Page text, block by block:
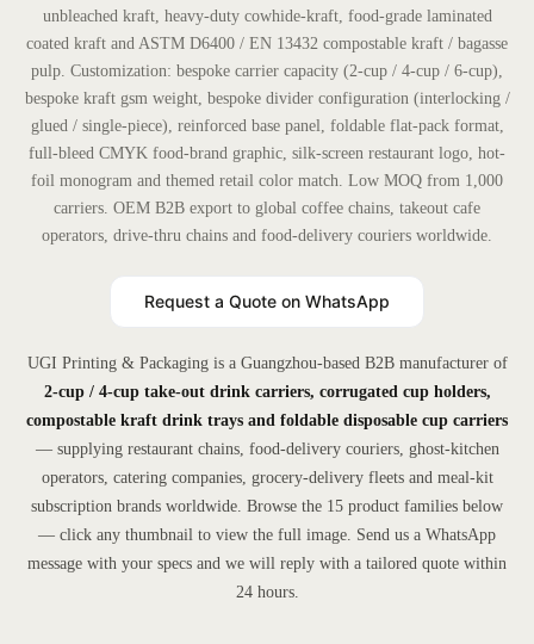
unbleached kraft, heavy-duty cowhide-kraft, food-grade laminated
coated kraft and ASTM D6400 / EN 13432 compostable kraft / bagasse
pulp. Customization: bespoke carrier capacity (2-cup / 4-cup / 6-cup),
bespoke kraft gsm weight, bespoke divider configuration (interlocking /
glued / single-piece), reinforced base panel, foldable flat-pack format,
full-bleed CMYK food-brand graphic, silk-screen restaurant logo, hot-
foil monogram and themed retail color match. Low MOQ from 1,000
carriers. OEM B2B export to global coffee chains, takeout cafe
operators, drive-thru chains and food-delivery couriers worldwide.
Request a Quote on WhatsApp
UGI Printing & Packaging is a Guangzhou-based B2B manufacturer of
2-cup / 4-cup take-out drink carriers, corrugated cup holders,
compostable kraft drink trays and foldable disposable cup carriers
— supplying restaurant chains, food-delivery couriers, ghost-kitchen
operators, catering companies, grocery-delivery fleets and meal-kit
subscription brands worldwide. Browse the 15 product families below
— click any thumbnail to view the full image. Send us a WhatsApp
message with your specs and we will reply with a tailored quote within
24 hours.